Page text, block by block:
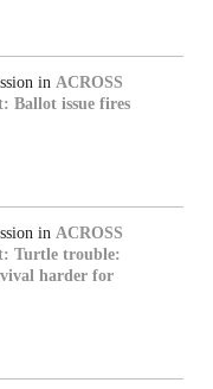
in ACROSS
Ballot issue fires
in ACROSS
Turtle trouble:
harder for